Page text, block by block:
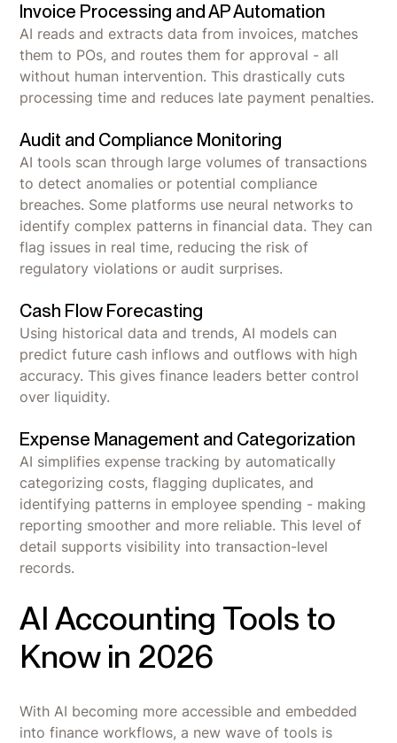
Invoice Processing and AP Automation
AI reads and extracts data from invoices, matches
them to POs, and routes them for approval - all
without human intervention. This drastically cuts
processing time and reduces late payment penalties.
Audit and Compliance Monitoring
AI tools scan through large volumes of transactions
to detect anomalies or potential compliance
breaches. Some platforms use neural networks to
identify complex patterns in financial data. They can
flag issues in real time, reducing the risk of
regulatory violations or audit surprises.
Cash Flow Forecasting
Using historical data and trends, AI models can
predict future cash inflows and outflows with high
accuracy. This gives finance leaders better control
over liquidity.
Expense Management and Categorization
AI simplifies expense tracking by automatically
categorizing costs, flagging duplicates, and
identifying patterns in employee spending - making
reporting smoother and more reliable. This level of
detail supports visibility into transaction-level
records.
AI Accounting Tools to
Know in 2026
With AI becoming more accessible and embedded
into finance workflows, a new wave of tools is